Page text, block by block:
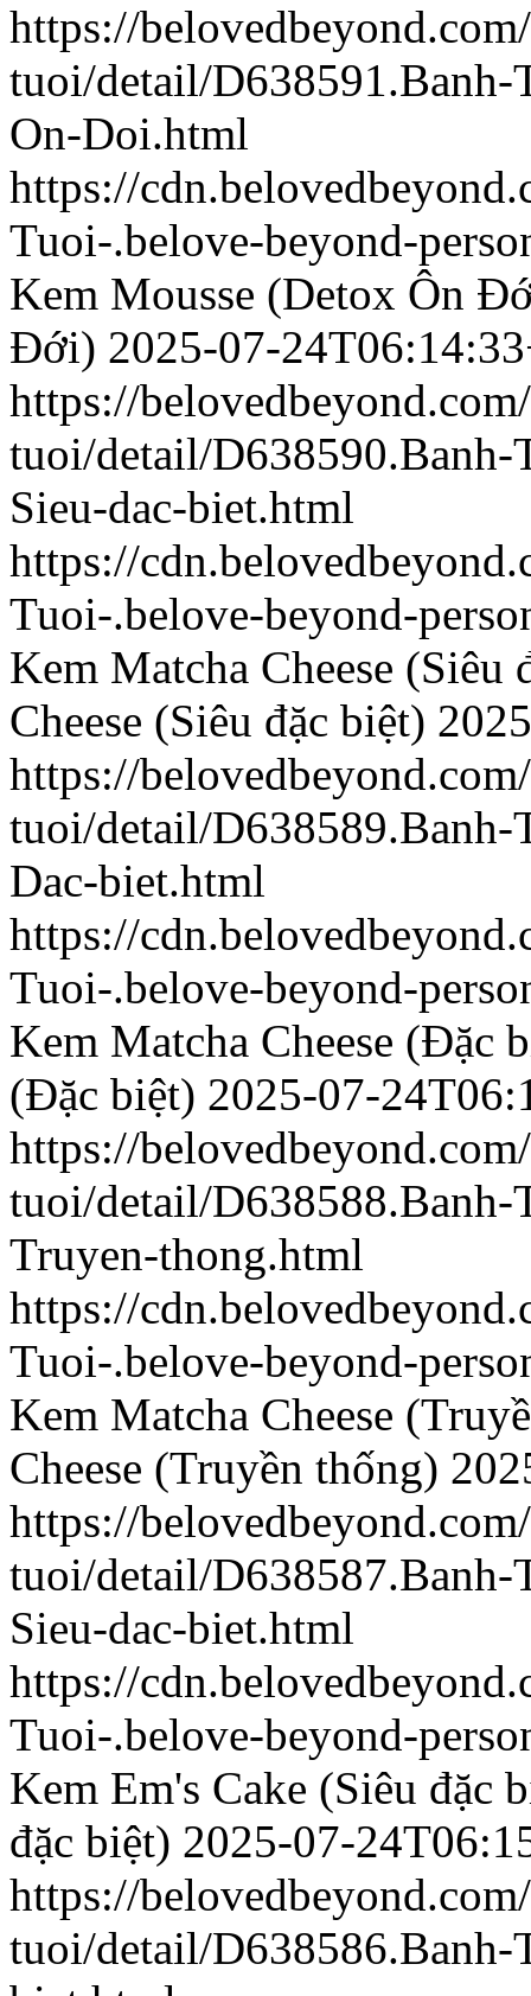
https://
tuoi/detail/
On-Doi.html
https://
Tuoi-.belove-beyond-
Kem Mousse (Detox Ôn
Đới) 2025-07-
https://
tuoi/detail/D638590.Banh-
Sieu-dac-biet.html
https://
Tuoi-.belove-beyond-
Kem Matcha Cheese (Siêu
Cheese (Siêu đặc biệt)
https://
tuoi/detail/D638589.Banh-
Dac-biet.html
https://
Tuoi-.belove-beyond-
Kem Matcha Cheese (Đặc
(Đặc biệt) 2025-07-
https://
tuoi/detail/D638588.Banh-
Truyen-thong.html
https://
Tuoi-.belove-beyond-
Kem Matcha Cheese
Cheese (Truyền thống)
https://
tuoi/detail/D638587.Banh-
Sieu-dac-biet.html
https://
Tuoi-.belove-beyond-
Kem Em's Cake (Siêu đặc
đặc biệt) 2025-07-
https://
tuoi/detail/D638586.Banh-